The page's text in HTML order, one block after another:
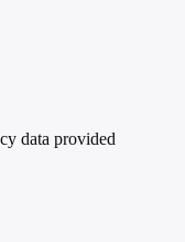
data provided